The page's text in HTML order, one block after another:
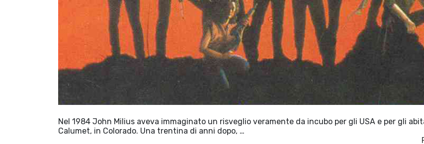
Nel 1984 John Milius aveva immaginato un risveglio veramente da incubo per gli USA e per gli
Calumet, in Colorado. Una trentina di anni dopo, …